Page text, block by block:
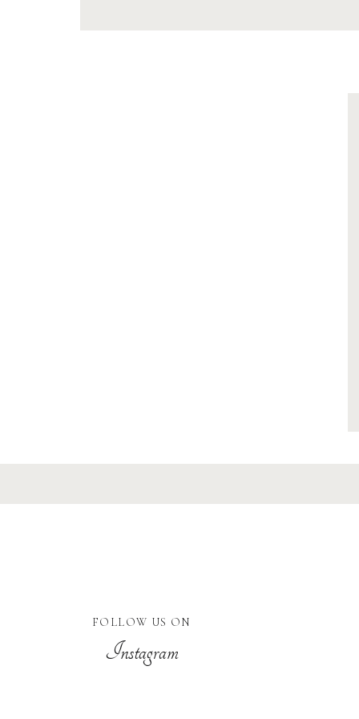
Instagram
FOLLOW US ON